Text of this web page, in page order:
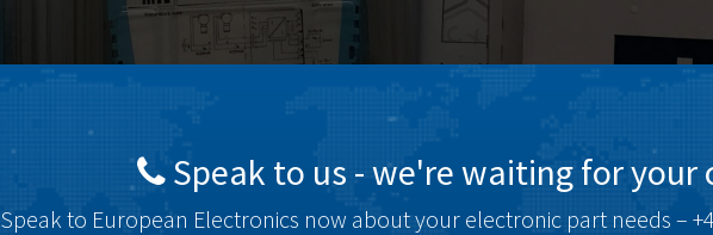
Speak to us - we're waiting for your
Speak to European Electronics now about your electronic part needs –